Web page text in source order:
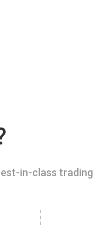
in-class